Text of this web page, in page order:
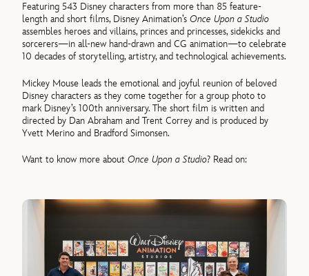
Featuring 543 Disney characters from more than 85 feature-
length and short films, Disney Animation’sOnce Upon a Studio
assembles heroes and villains, princes and princesses, sidekicks and
sorcerers—in all-new hand-drawn and CG animation—to celebrate
10 decades of storytelling, artistry, and technological achievements.
Mickey Mouse leads the emotional and joyful reunion of beloved
Disney characters as they come together for a group photo to
mark Disney’s 100th anniversary. The short film is written and
directed by Dan Abraham and Trent Correy and is produced by
Yvett Merino and Bradford Simonsen.
Want to know more aboutOnce Upon a Studio? Read on: